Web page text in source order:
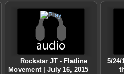
Rockstar JT - Flatline
Movement | July 16, 2015
5/